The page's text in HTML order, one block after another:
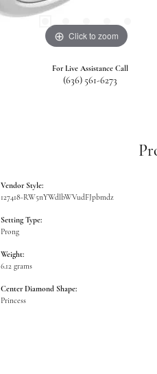
Click to zoom
For Live Assistance Call
(636) 561-6273
Vendor Style:
127418-RW5nYWdlbWVudFJpbmdz
Setting Type:
Prong
Weight:
6.12 grams
Center Diamond Shape:
Princess